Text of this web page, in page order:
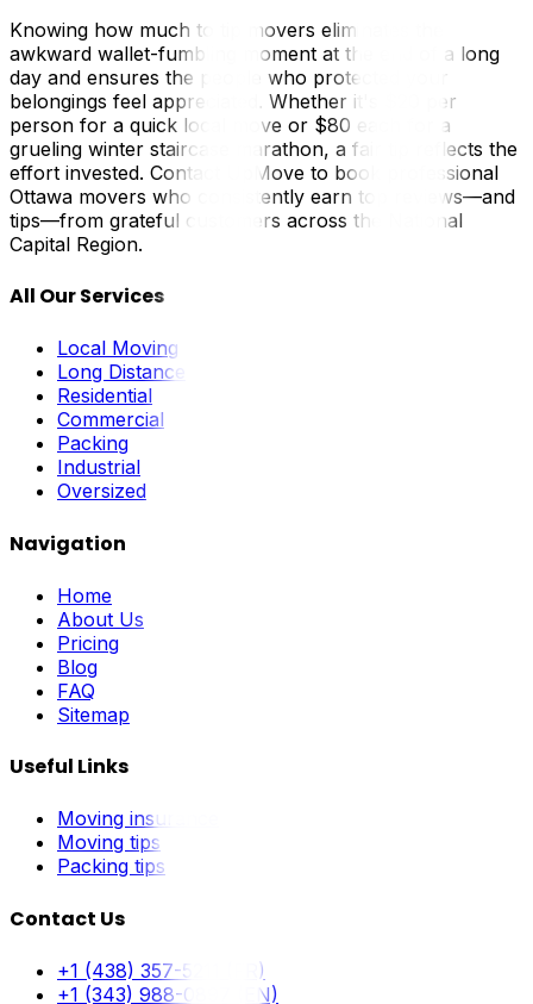
Knowing how much to tip movers eliminates the
awkward wallet-fumbling moment at the end of a long
day and ensures the people who protected your
belongings feel appreciated. Whether it's $20 per
person for a quick local move or $80 each for a
grueling winter staircase marathon, a fair tip reflects the
effort invested. Contact UpMove to book professional
Ottawa movers who consistently earn top reviews—and
tips—from grateful customers across the National
Capital Region.
All Our Services
Local Moving
Long Distance
Residential
Commercial
Packing
Industrial
Oversized
Navigation
Home
About Us
Pricing
Blog
FAQ
Sitemap
Useful Links
Moving insurance
Moving tips
Packing tips
Contact Us
+1 (438) 357-5211 (FR)
+1 (343) 988-0897 (EN)